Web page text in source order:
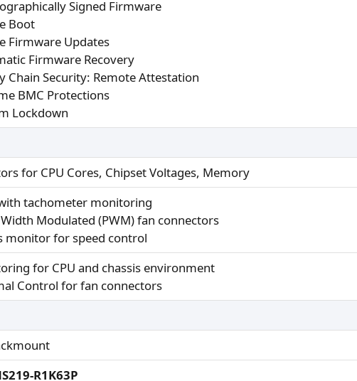
Signed Firmware
Boot
Firmware Updates
Firmware Recovery
Chain Security: Remote Attestation
BMC Protections
Lockdown
for CPU Cores, Chipset Voltages, Memory
tachometer monitoring
Modulated (PWM) fan connectors
monitor for speed control
for CPU and chassis environment
Control for fan connectors
R1K63P